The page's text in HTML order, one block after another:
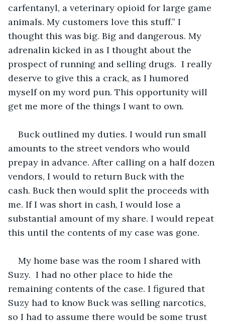
carfentanyl, a veterinary opioid for large game
animals. My customers love this stuff.” I
thought this was big. Big and dangerous. My
adrenalin kicked in as I thought about the
prospect of running and selling drugs.  I really
deserve to give this a crack, as I humored
myself on my word pun. This opportunity will
get me more of the things I want to own.
Buck outlined my duties. I would run small
amounts to the street vendors who would
prepay in advance. After calling on a half dozen
vendors, I would to return Buck with the
cash. Buck then would split the proceeds with
me. If I was short in cash, I would lose a
substantial amount of my share. I would repeat
this until the contents of my case was gone.
My home base was the room I shared with
Suzy.  I had no other place to hide the
remaining contents of the case. I figured that
Suzy had to know Buck was selling narcotics,
so I had to assume there would be some trust